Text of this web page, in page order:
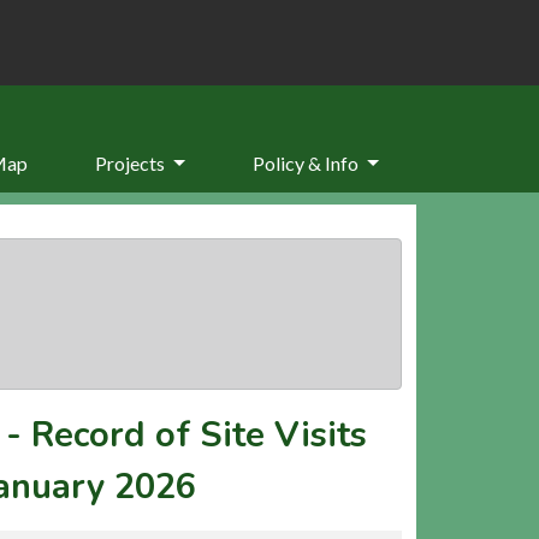
Projects Policy & Info
Record of Site Visits
2026